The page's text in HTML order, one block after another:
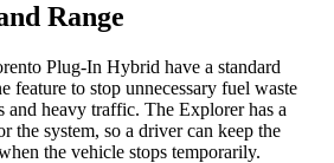
Range
Plug-In Hybrid have a standard
feature to stop unnecessary fuel waste
and heavy traffic. The Explorer has a
the system, so a driver can keep the
the vehicle stops temporarily.